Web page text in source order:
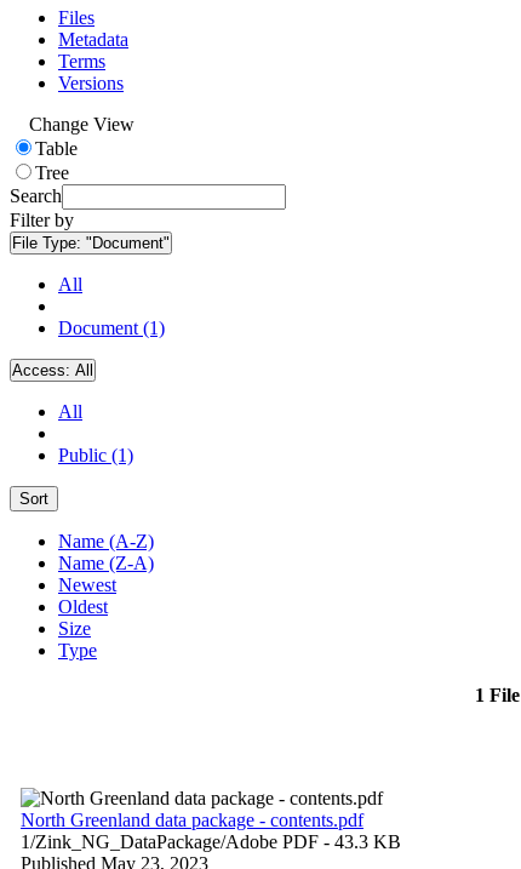
Files
Metadata
Terms
Versions
Change View
Table
Tree
Search
Filter by
File Type: "Document"
All
Document (1)
Access: All
All
Public (1)
Sort
Name (A-Z)
Name (Z-A)
Newest
Oldest
Size
Type
1 File
North Greenland data package - contents.pdf
1/Zink_NG_DataPackage/Adobe PDF - 43.3 KB
Published May 23, 2023